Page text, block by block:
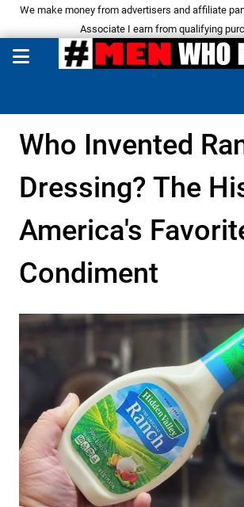
We make money from advertisers and affiliate
Associate I earn from qualifying
Who Invented
Dressing? The
America's
Condiment